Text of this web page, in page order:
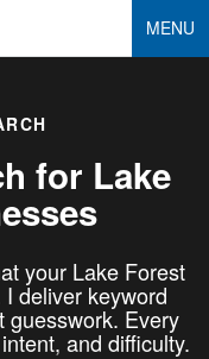
MENU
for Lake
your Lake Forest
deliver keyword
guesswork. Every
and difficulty.